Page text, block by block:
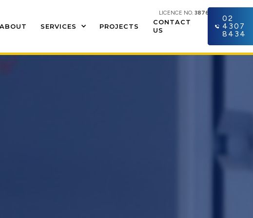
LICENCE NO. 387609C
SERVICES PROJECTS
CONTACT
US
02
4307
8434